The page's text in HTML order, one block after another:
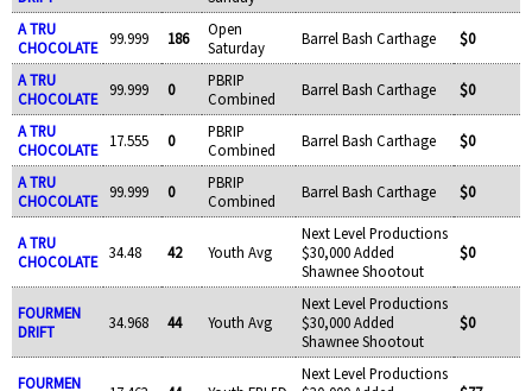
A TRU
CHOCOLATE
99.999 186
Open
Saturday
Barrel Bash Carthage $0
A TRU
CHOCOLATE
99.999 0
PBRIP
Combined
Barrel Bash Carthage $0
A TRU
CHOCOLATE
17.555 0
PBRIP
Combined
Barrel Bash Carthage $0
A TRU
CHOCOLATE
99.999 0
PBRIP
Combined
Barrel Bash Carthage $0
A TRU
CHOCOLATE
34.48 42 Youth Avg
Next Level Productions
$30,000 Added
Shawnee Shootout
$0
FOURMEN
DRIFT
34.968 44 Youth Avg
Next Level Productions
$30,000 Added
Shawnee Shootout
$0
FOURMEN
Next Level Productions